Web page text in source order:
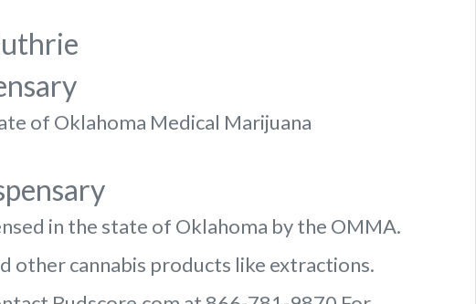
of Oklahoma Medical Marijuana
in the state of Oklahoma by the OMMA.
other cannabis products like extractions.